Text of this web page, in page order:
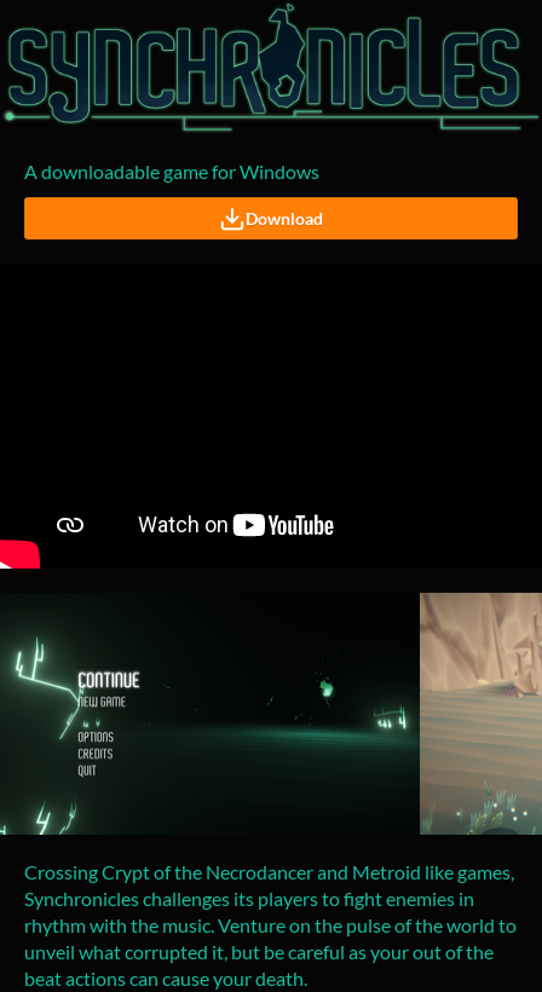
A downloadable game for Windows
Download
Crossing Crypt of the Necrodancer and Metroid like games,
Synchronicles challenges its players to fight enemies in
rhythm with the music. Venture on the pulse of the world to
unveil what corrupted it, but be careful as your out of the
beat actions can cause your death.